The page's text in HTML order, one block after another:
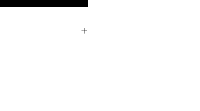
delivery.